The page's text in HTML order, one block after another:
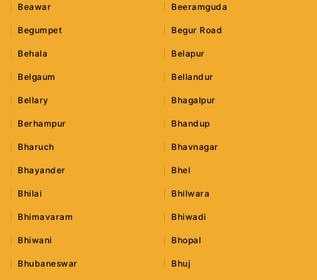
Beawar Beeramguda
Begumpet Begur Road
Behala Belapur
Belgaum Bellandur
Bellary Bhagalpur
Berhampur Bhandup
Bharuch Bhavnagar
Bhayander Bhel
Bhilai Bhilwara
Bhimavaram Bhiwadi
Bhiwani Bhopal
Bhubaneswar Bhuj